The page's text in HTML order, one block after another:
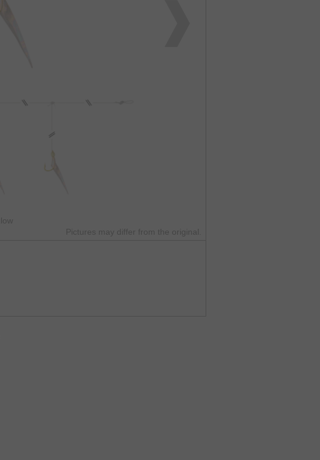
Pictures may differ from the original.